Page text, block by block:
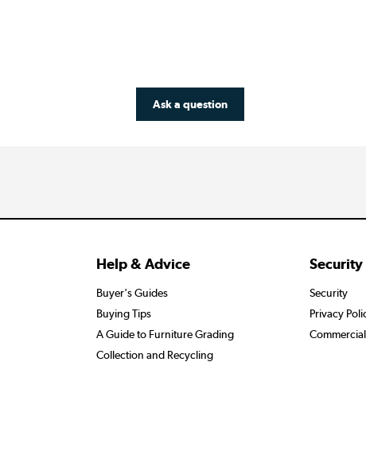
Ask a question
Help & Advice
Buyer's Guides
Buying Tips
A Guide to Furniture Grading
Collection and Recycling
Security
Security
Privacy